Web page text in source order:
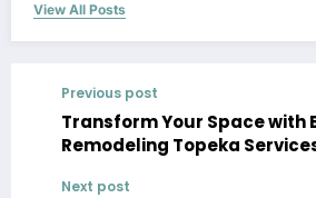
View All Posts
Previous post
Transform Your Space with
Remodeling Topeka
Next post